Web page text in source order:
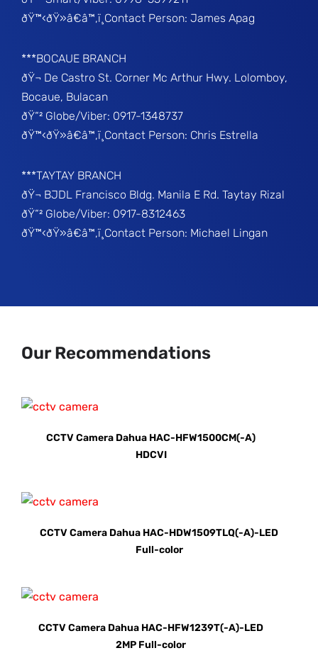
ðŸ™‹ðŸ»â€â™‚ï¸Contact Person: James Apag
***BOCAUE BRANCH
ðŸ¬ De Castro St. Corner Mc Arthur Hwy. Lolomboy,
Bocaue, Bulacan
ðŸ“² Globe/Viber: 0917-1348737
ðŸ™‹ðŸ»â€â™‚ï¸Contact Person: Chris Estrella
***TAYTAY BRANCH
ðŸ¬ BJDL Francisco Bldg. Manila E Rd. Taytay Rizal
ðŸ“² Globe/Viber: 0917-8312463
ðŸ™‹ðŸ»â€â™‚ï¸Contact Person: Michael Lingan
Our Recommendations
CCTV Camera Dahua HAC-HFW1500CM(-A)
HDCVI
CCTV Camera Dahua HAC-HDW1509TLQ(-A)-LED
Full-color
CCTV Camera Dahua HAC-HFW1239T(-A)-LED
2MP Full-color